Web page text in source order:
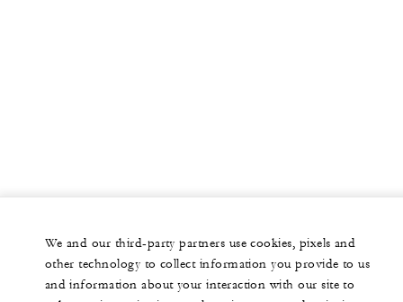
We and our third-party partners use cookies, pixels and
other technology to collect information you provide to us
and information about your interaction with our site to